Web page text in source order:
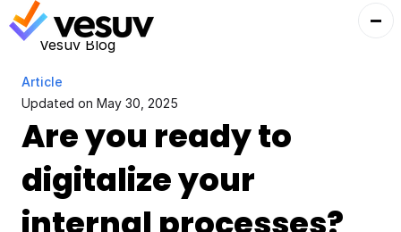
Vesuv Blog
Article
Updated on May 30, 2025
Are you ready to
digitalize your